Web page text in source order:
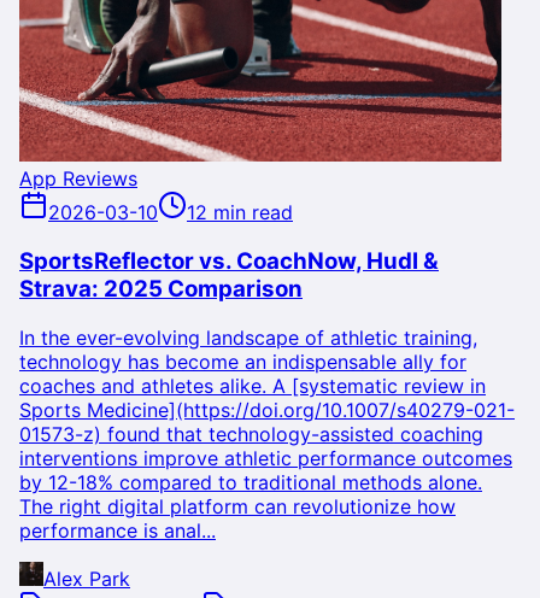
App Reviews
2026-03-10
12 min read
SportsReflector vs. CoachNow, Hudl &
Strava: 2025 Comparison
In the ever-evolving landscape of athletic training,
technology has become an indispensable ally for
coaches and athletes alike. A [systematic review in
Sports Medicine](https://doi.org/10.1007/s40279-021-
01573-z) found that technology-assisted coaching
interventions improve athletic performance outcomes
by 12-18% compared to traditional methods alone.
The right digital platform can revolutionize how
performance is anal...
Alex Park